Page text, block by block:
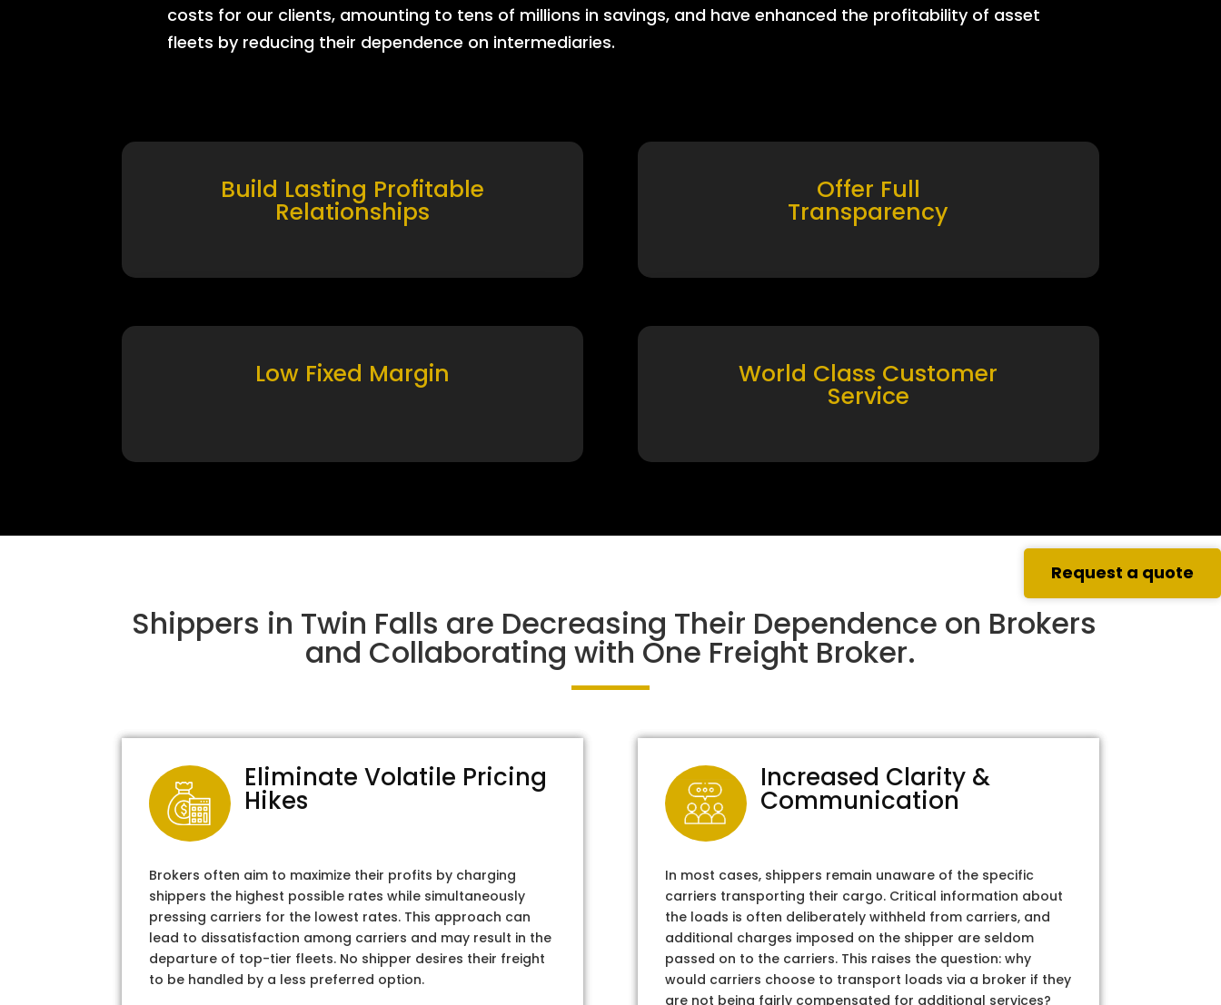
costs for our clients, amounting to tens of millions in savings, and have enhanced the profitability of asset
fleets by reducing their dependence on intermediaries.
Build Lasting Profitable
Relationships
Offer Full
Transparency
Low Fixed Margin World Class Customer
Service
Shippers in Twin Falls are Decreasing Their Dependence on Brokers
and Collaborating with One Freight Broker.
Eliminate Volatile Pricing
Hikes
Brokers often aim to maximize their profits by charging
shippers the highest possible rates while simultaneously
pressing carriers for the lowest rates. This approach can
lead to dissatisfaction among carriers and may result in the
departure of top-tier fleets. No shipper desires their freight
to be handled by a less preferred option.
Increased Clarity &
Communication
In most cases, shippers remain unaware of the specific
carriers transporting their cargo. Critical information about
the loads is often deliberately withheld from carriers, and
additional charges imposed on the shipper are seldom
passed on to the carriers. This raises the question: why
would carriers choose to transport loads via a broker if they
are not being fairly compensated for additional services?
Request a quote